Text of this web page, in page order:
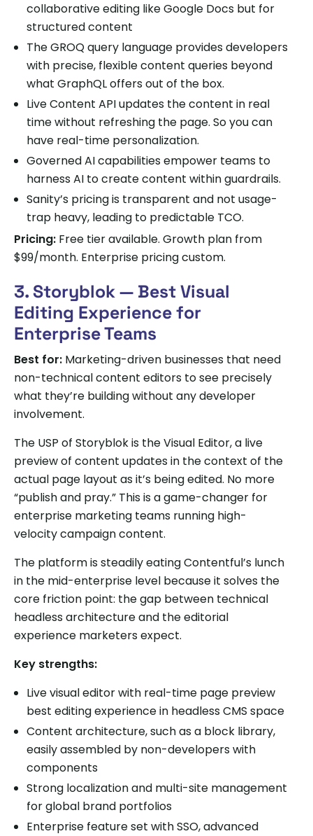
collaborative editing like Google Docs but for
structured content
The GROQ query language provides developers
with precise, flexible content queries beyond
what GraphQL offers out of the box.
Live Content API updates the content in real
time without refreshing the page. So you can
have real-time personalization.
Governed AI capabilities empower teams to
harness AI to create content within guardrails.
Sanity’s pricing is transparent and not usage-
trap heavy, leading to predictable TCO.
Pricing: Free tier available. Growth plan from
$99/month. Enterprise pricing custom.
3. Storyblok — Best Visual
Editing Experience for
Enterprise Teams
Best for: Marketing-driven businesses that need
non-technical content editors to see precisely
what they’re building without any developer
involvement.
The USP of Storyblok is the Visual Editor, a live
preview of content updates in the context of the
actual page layout as it’s being edited. No more
“publish and pray.” This is a game-changer for
enterprise marketing teams running high-
velocity campaign content.
The platform is steadily eating Contentful’s lunch
in the mid-enterprise level because it solves the
core friction point: the gap between technical
headless architecture and the editorial
experience marketers expect.
Key strengths:
Live visual editor with real-time page preview
best editing experience in headless CMS space
Content architecture, such as a block library,
easily assembled by non-developers with
components
Strong localization and multi-site management
for global brand portfolios
Enterprise feature set with SSO, advanced